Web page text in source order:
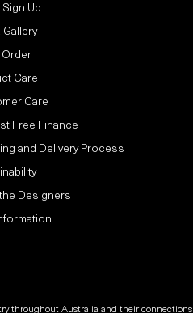
Up
Gallery
Order
Care
Care
Free Finance
and Delivery Process
Designers
throughout Australia and their